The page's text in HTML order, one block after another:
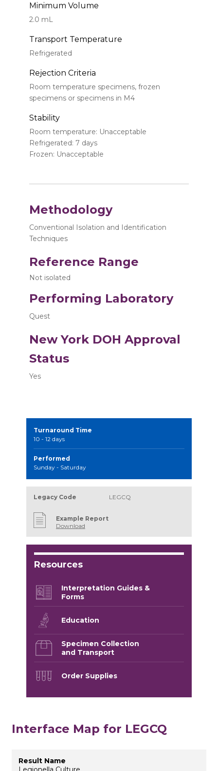
Minimum Volume
2.0 mL
Transport Temperature
Refrigerated
Rejection Criteria
Room temperature specimens, frozen
specimens or specimens in M4
Stability
Room temperature: Unacceptable
Refrigerated: 7 days
Frozen: Unacceptable
Methodology
Conventional Isolation and Identification
Techniques
Reference Range
Not isolated
Performing Laboratory
Quest
New York DOH Approval
Status
Yes
Turnaround Time
10 - 12 days
Performed
Sunday - Saturday
Legacy Code LEGCQ
Example Report
Download
Resources
Interpretation Guides &
Forms
Education
Specimen Collection
and Transport
Order Supplies
Interface Map for LEGCQ